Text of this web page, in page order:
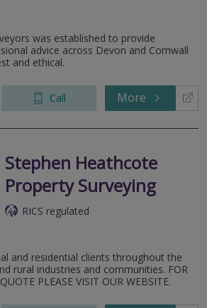
was established to provide
advice across Devon and Cornwall
and ethical.
Call More
Stephen Heathcote
Property Surveying
RICS regulated
and residential clients throughout the
rural industries and communities. FOR
PLEASE VISIT OUR WEBSITE.